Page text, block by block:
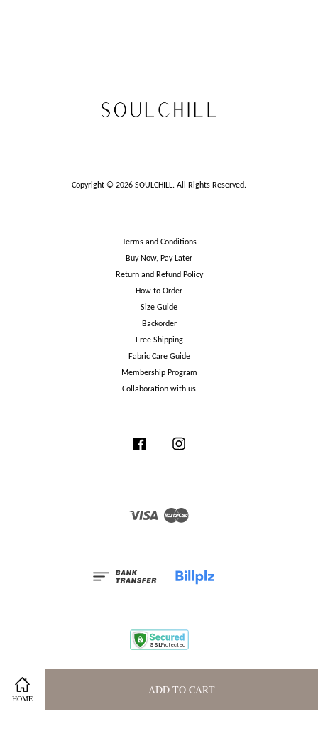
HOME
ADD TO CART
Copyright © 2026 SOULCHILL. All Rights Reserved.
Terms and Conditions
Buy Now, Pay Later
Return and Refund Policy
How to Order
Size Guide
Backorder
Free Shipping
Fabric Care Guide
Membership Program
Collaboration with us
Facebook
Visa